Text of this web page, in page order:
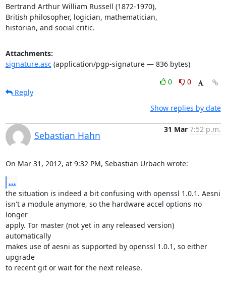
Bertrand Arthur William Russell (1872-1970),
British philosopher, logician, mathematician,
historian, and social critic.
Attachments:
signature.asc(application/pgp-signature — 836 bytes)
0
0
Reply
Show replies by date
Sebastian Hahn
31 Mar 7:52 p.m.
On Mar 31, 2012, at 9:32 PM, Sebastian Urbach wrote:
...
the situation is indeed a bit confusing with openssl 1.0.1. Aesni
isn't a module anymore, so the hardware accel options no
longer
apply. Tor master (not yet in any released version)
automatically
makes use of aesni as supported by openssl 1.0.1, so either
upgrade
to recent git or wait for the next release.